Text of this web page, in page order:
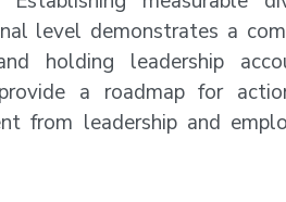
level demonstrates a
holding leadership
a roadmap for
from leadership and